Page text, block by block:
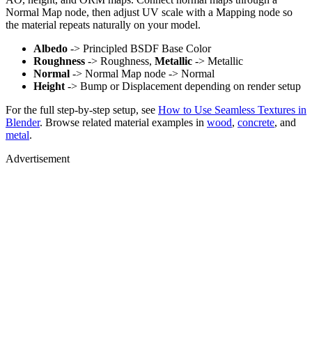
Normal Map node, then adjust UV scale with a Mapping node so
the material repeats naturally on your model.
Albedo -> Principled BSDF Base Color
Roughness -> Roughness, Metallic -> Metallic
Normal -> Normal Map node -> Normal
Height -> Bump or Displacement depending on render setup
For the full step-by-step setup, see How to Use Seamless Textures in
Blender. Browse related material examples in wood, concrete, and
metal.
Advertisement